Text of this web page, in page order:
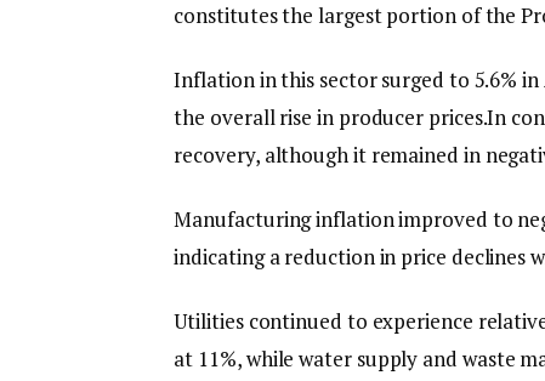
constitutes the largest portion of the
Inflation in this sector surged to 5.6%
the overall rise in producer prices.In
recovery, although it remained in
Manufacturing inflation improved to
indicating a reduction in price declines
Utilities continued to experience
at 11%, while water supply and waste